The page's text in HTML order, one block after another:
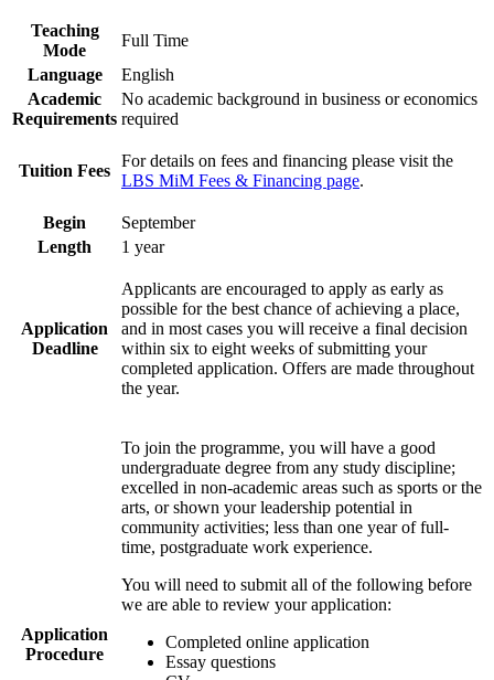
Teaching
Mode
Full Time
Language
English
Academic
Requirements
No academic background in business or economics
required
Tuition Fees
For details on fees and financing please visit the
LBS MiM Fees & Financing page.
Begin
September
Length
1 year
Application
Deadline
Applicants are encouraged to apply as early as
possible for the best chance of achieving a place,
and in most cases you will receive a final decision
within six to eight weeks of submitting your
completed application. Offers are made throughout
the year.
Application
Procedure
To join the programme, you will have a good
undergraduate degree from any study discipline;
excelled in non-academic areas such as sports or the
arts, or shown your leadership potential in
community activities; less than one year of full-
time, postgraduate work experience.
You will need to submit all of the following before
we are able to review your application:
Completed online application
Essay questions